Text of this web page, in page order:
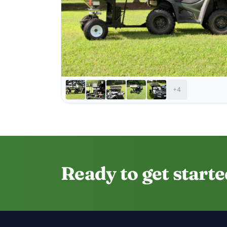
+4
Ready to get